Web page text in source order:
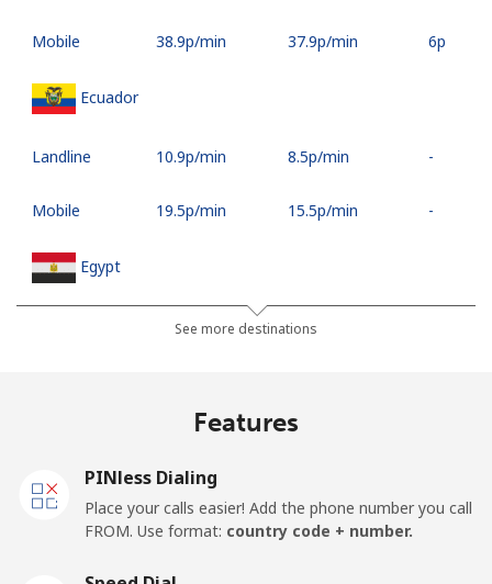
Mobile ⁦38.9p⁩/min ⁦37.9p⁩/min ⁦6p⁩
Ecuador
Landline ⁦10.9p⁩/min ⁦8.5p⁩/min -
Mobile ⁦19.5p⁩/min ⁦15.5p⁩/min -
Egypt
⁦9.9p⁩/min ⁦7.9p⁩/min
⁦9.9p⁩/min ⁦7.9p⁩/min
El Salvador
Landline ⁦12.5p⁩/min
See more destinations
Features
PINless Dialing
Place your calls easier! Add the phone number you call
FROM. Use format: country code + number.